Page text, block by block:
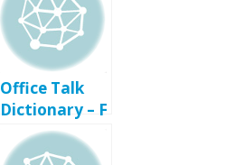
Office Talk
Dictionary – F